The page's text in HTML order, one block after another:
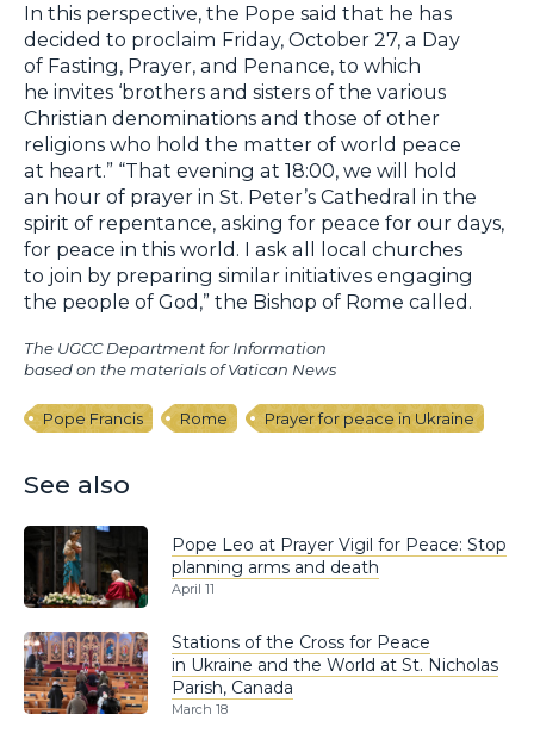
In this perspective, the Pope said that he has
decided to proclaim Friday, October 27, a Day
of Fasting, Prayer, and Penance, to which
he invites ‘brothers and sisters of the various
Christian denominations and those of other
religions who hold the matter of world peace
at heart.” “That evening at 18:00, we will hold
an hour of prayer in St. Peter’s Cathedral in the
spirit of repentance, asking for peace for our days,
for peace in this world. I ask all local churches
to join by preparing similar initiatives engaging
the people of God,” the Bishop of Rome called.
The UGCC Department for Information
based on the materials of Vatican News
Pope Francis Rome Prayer for peace in Ukraine
See also
Pope Leo at Prayer Vigil for Peace: Stop
planning arms and death
April 11
Stations of the Cross for Peace
in Ukraine and the World at St. Nicholas
Parish, Canada
March 18